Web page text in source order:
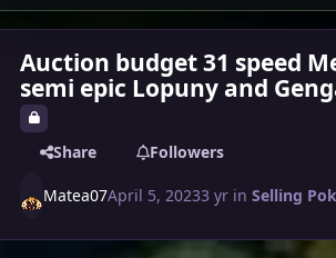
Auction budget 31 speed
semi epic Lopuny and
Share Followers
Matea07April 5, 20233 yr inSelling